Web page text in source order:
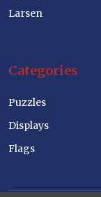
Larsen
Categories
Puzzles
Displays
Flags